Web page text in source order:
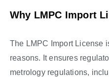
Why LMPC Import
The LMPC Import License
reasons. It ensures
metrology regulations,